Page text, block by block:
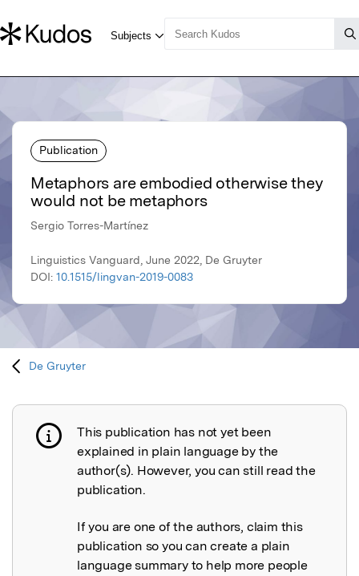
Publication
Metaphors are embodied otherwise they
would not be metaphors
Sergio Torres-Martínez
Linguistics Vanguard, June 2022, De Gruyter
DOI: 10.1515/lingvan-2019-0083
De Gruyter
Publication not explained
This publication has not yet been
explained in plain language by the
author(s). However, you can still read the
publication.
If you are one of the authors, claim this
publication so you can create a plain
language summary to help more people